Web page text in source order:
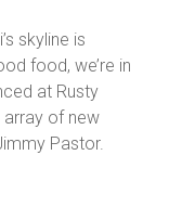
skyline is
food, we’re in
at Rusty
array of new
Pastor.